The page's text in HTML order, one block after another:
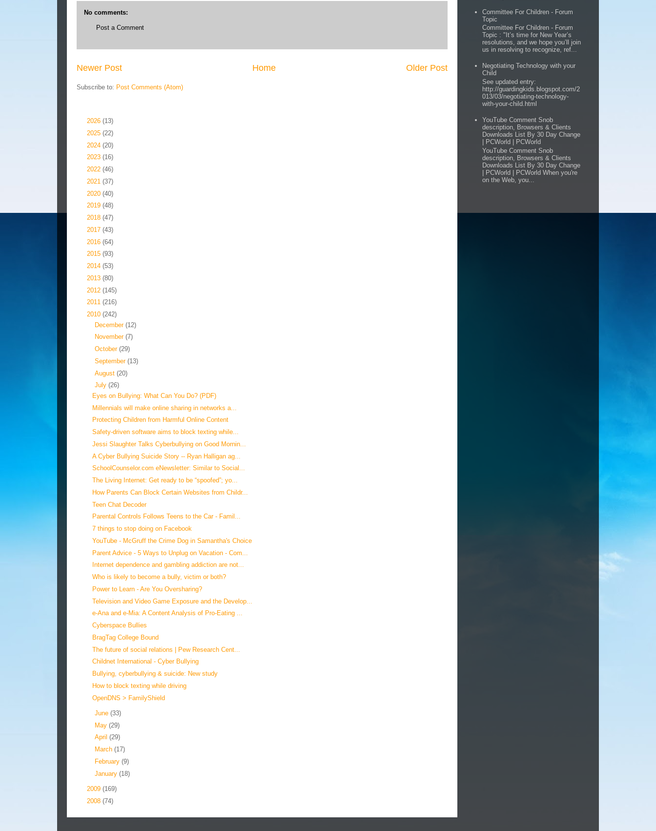
No comments:
Post a Comment
Newer Post Older Post
Home
Subscribe to: Post Comments (Atom)
2026 (13)
2025 (22)
2024 (20)
2023 (16)
2022 (46)
2021 (37)
2020 (40)
2019 (48)
2018 (47)
2017 (43)
2016 (64)
2015 (93)
2014 (53)
2013 (80)
2012 (145)
2011 (216)
2010 (242)
December (12)
November (7)
October (29)
September (13)
August (20)
July (26)
Eyes on Bullying: What Can You Do? (PDF)
Millennials will make online sharing in networks a...
Protecting Children from Harmful Online Content
Safety-driven software aims to block texting while...
Jessi Slaughter Talks Cyberbullying on Good Mornin...
A Cyber Bullying Suicide Story -- Ryan Halligan ag...
SchoolCounselor.com eNewsletter: Similar to Social...
The Living Internet: Get ready to be “spoofed”; yo...
How Parents Can Block Certain Websites from Childr...
Teen Chat Decoder
Parental Controls Follows Teens to the Car - Famil...
7 things to stop doing on Facebook
YouTube - McGruff the Crime Dog in Samantha's Choice
Parent Advice - 5 Ways to Unplug on Vacation - Com...
Internet dependence and gambling addiction are not...
Who is likely to become a bully, victim or both?
Power to Learn - Are You Oversharing?
Television and Video Game Exposure and the Develop...
e-Ana and e-Mia: A Content Analysis of Pro-Eating ...
Cyberspace Bullies
BragTag College Bound
The future of social relations | Pew Research Cent...
Childnet International - Cyber Bullying
Bullying, cyberbullying & suicide: New study
How to block texting while driving
OpenDNS > FamilyShield
June (33)
May (29)
April (29)
March (17)
February (9)
January (18)
2009 (169)
2008 (74)
Committee For Children - Forum
Topic
Committee For Children - Forum
Topic : "It’s time for New Year’s
resolutions, and we hope you’ll join
us in resolving to recognize, ref...
Negotiating Technology with your
Child
See updated entry:
http://guardingkids.blogspot.com/2
013/03/negotiating-technology-
with-your-child.html
YouTube Comment Snob
description, Browsers & Clients
Downloads List By 30 Day Change
| PCWorld | PCWorld
YouTube Comment Snob
description, Browsers & Clients
Downloads List By 30 Day Change
| PCWorld | PCWorld When you're
on the Web, you...